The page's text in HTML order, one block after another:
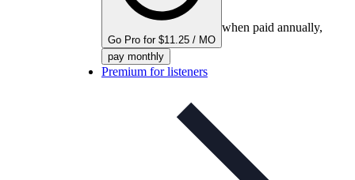
Go Pro for $11.25 / MO
when paid annually,
pay monthly
Premium for listeners